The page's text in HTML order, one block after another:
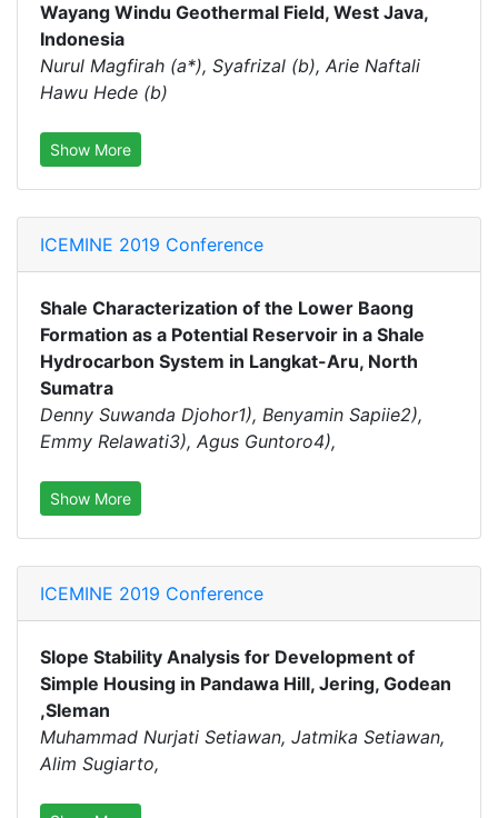
Wayang Windu Geothermal Field, West Java,
Indonesia
Nurul Magfirah (a*), Syafrizal (b), Arie Naftali
Hawu Hede (b)
Show More
ICEMINE 2019 Conference
Shale Characterization of the Lower Baong
Formation as a Potential Reservoir in a Shale
Hydrocarbon System in Langkat-Aru, North
Sumatra
Denny Suwanda Djohor1), Benyamin Sapiie2),
Emmy Relawati3), Agus Guntoro4),
Show More
ICEMINE 2019 Conference
Slope Stability Analysis for Development of
Simple Housing in Pandawa Hill, Jering, Godean
,Sleman
Muhammad Nurjati Setiawan, Jatmika Setiawan,
Alim Sugiarto,